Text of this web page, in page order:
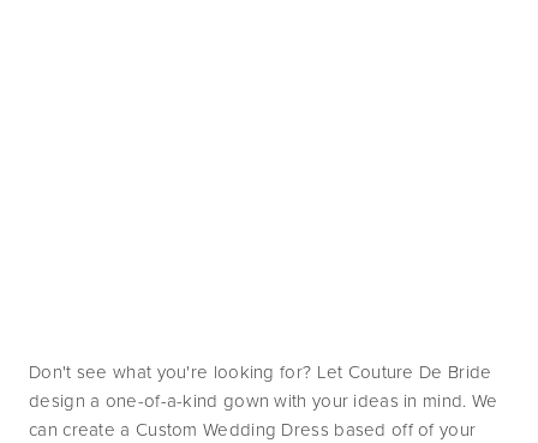
Don't see what you're looking for? Let Couture De Bride
design a one-of-a-kind gown with your ideas in mind. We
can create a Custom Wedding Dress based off of your